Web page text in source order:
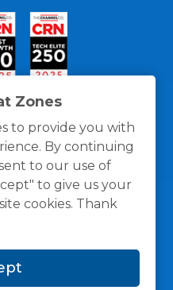
Zones
to provide you with
By continuing
to our use of
to give us your
cookies. Thank